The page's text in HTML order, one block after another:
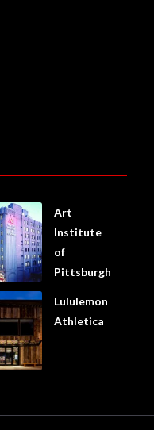
Art
Institute
of
Pittsburgh
Lululemon
Athletica